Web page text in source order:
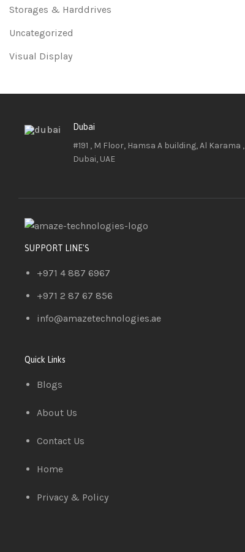
Storages & Harddrives
Uncategorized
Visual Display
Dubai
#191 , M Floor, Hamsa A building, Al Karama ,
Dubai, UAE
SUPPORT LINE'S
+971 4 887 6967
+971 2 87 67 856
info@amazetechnologies.ae
Quick Links
Blogs
About Us
Contact Us
Home
Privacy & Policy